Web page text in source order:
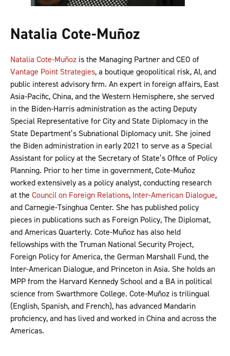
Natalia Cote-Muñoz
Natalia Cote-Muñoz is the Managing Partner and CEO of
Vantage Point Strategies, a boutique geopolitical risk, AI, and
public interest advisory firm. An expert in foreign affairs, East
Asia-Pacific, China, and the Western Hemisphere, she served
in the Biden-Harris administration as the acting Deputy
Special Representative for City and State Diplomacy in the
State Department’s Subnational Diplomacy unit. She joined
the Biden administration in early 2021 to serve as a Special
Assistant for policy at the Secretary of State’s Office of Policy
Planning. Prior to her time in government, Cote-Muñoz
worked extensively as a policy analyst, conducting research
at the Council on Foreign Relations, Inter-American Dialogue,
and Carnegie-Tsinghua Center. She has published policy
pieces in publications such as Foreign Policy, The Diplomat,
and Americas Quarterly. Cote-Muñoz has also held
fellowships with the Truman National Security Project,
Foreign Policy for America, the German Marshall Fund, the
Inter-American Dialogue, and Princeton in Asia. She holds an
MPP from the Harvard Kennedy School and a BA in political
science from Swarthmore College. Cote-Muñoz is trilingual
(English, Spanish, and French), has advanced Mandarin
proficiency, and has lived and worked in China and across the
Americas.